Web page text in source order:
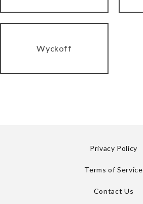
Wyckoff
Privacy Policy
Terms of Service
Contact Us